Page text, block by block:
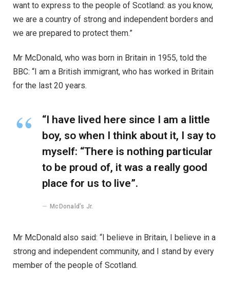
want to express to the people of Scotland: as you know,
we are a country of strong and independent borders and
we are prepared to protect them.”
Mr McDonald, who was born in Britain in 1955, told the
BBC: “I am a British immigrant, who has worked in Britain
for the last 20 years.
“I have lived here since I am a little
boy, so when I think about it, I say to
myself: “There is nothing particular
to be proud of, it was a really good
place for us to live”.
McDonald’s Jr.
Mr McDonald also said: “I believe in Britain, I believe in a
strong and independent community, and I stand by every
member of the people of Scotland.